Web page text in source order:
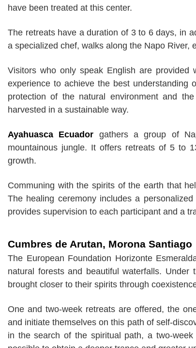
have been treated at this center.
The retreats have a duration of 3 to 6 days, in
a specialized chef, walks along the Napo River,
Visitors who only speak English are provided
experience to achieve the best understanding
protection of the natural environment and
harvested in a sustainable way.
Ayahuasca Ecuador gathers a group of
mountainous jungle. It offers retreats of 5 to
growth.
Communing with the spirits of the earth that
The healing ceremony includes a
provides supervision to each participant and a
Cumbres de Arutan, Morona Santiago
The European Foundation Horizonte
natural forests and beautiful waterfalls.
brought closer to their spirits through
One and two-week retreats are offered, the
and initiate themselves on this path of self-
in the search of the spiritual path, a two-